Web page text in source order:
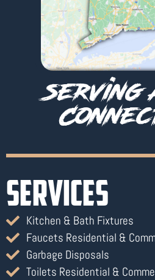
SERVICES
Kitchen & Bath Fixtures
Faucets Residential &
Garbage Disposals
Toilets Residential &